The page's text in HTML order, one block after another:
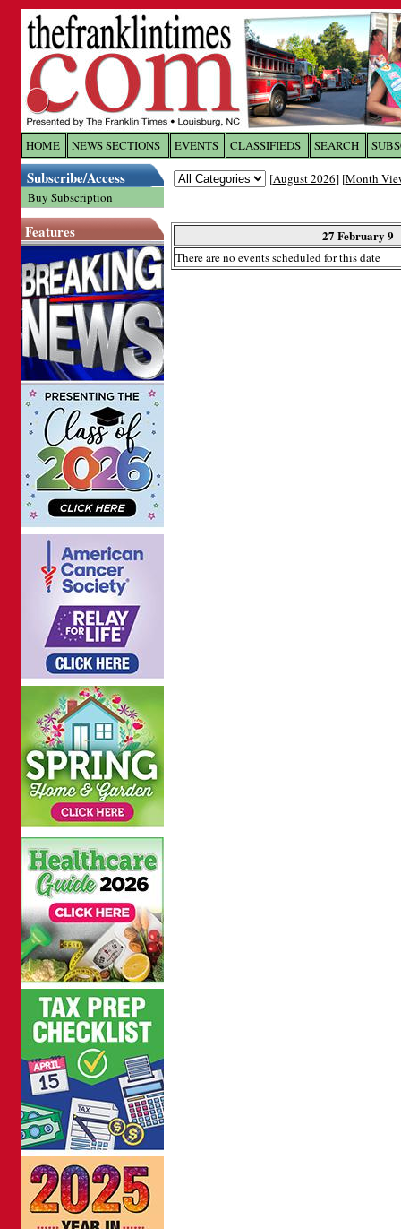
HOME NEWS SECTIONS EVENTS CLASSIFIEDS SEARCH
Subscribe/Access
Buy Subscription
Features
[August 2026] [Month
27 February 9
There are no events scheduled for this date
Log In toThe Franklin
Welcome to the site. Please login.
Password: